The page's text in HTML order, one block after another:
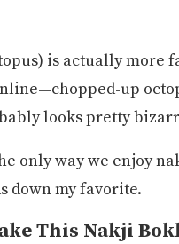
is actually more
up
looks pretty
only way we enjoy
down my favorite.
This Nakji